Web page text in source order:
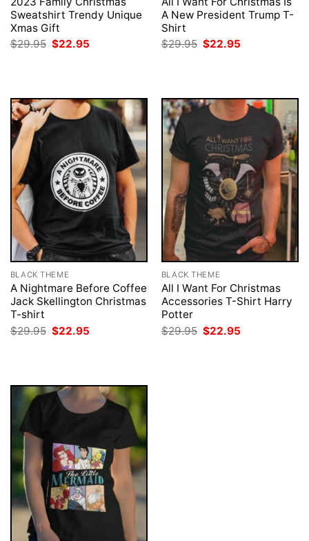
Sweatshirt Trendy Unique
Xmas Gift
$29.95 Original
price
$22.95
A New President Trump T-
Shirt
$29.95 Original
price
$22.95
BLACK THEME
A Nightmare Before Coffee
Jack Skellington Christmas
T-shirt
$29.95 Original
price
$22.95
BLACK THEME
All I Want For Christmas
Accessories T-Shirt Harry
Potter
$29.95 Original
price
$22.95